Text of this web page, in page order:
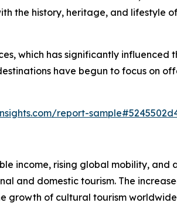
the history, heritage, and lifestyle
which has significantly influenced
have begun to focus on
report-
income, rising global mobility, and
and domestic tourism. The
growth of cultural tourism